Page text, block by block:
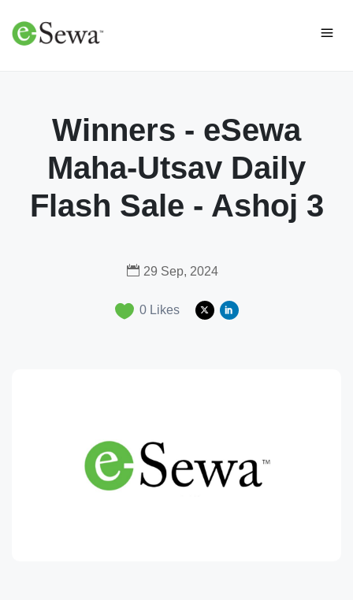
Winners - eSewa
Maha-Utsav Daily
Flash Sale - Ashoj 3
29 Sep, 2024
0Likes